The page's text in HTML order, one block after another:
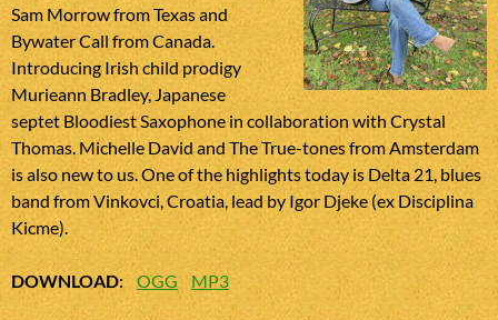
Sam Morrow from Texas and
Bywater Call from Canada.
Introducing Irish child prodigy
Murieann Bradley, Japanese
septet Bloodiest Saxophone in collaboration with Crystal
Thomas. Michelle David and The True-tones from Amsterdam
is also new to us. One of the highlights today is Delta 21, blues
band from Vinkovci, Croatia, lead by Igor Djeke (ex Disciplina
Kicme).
DOWNLOAD: OGG MP3